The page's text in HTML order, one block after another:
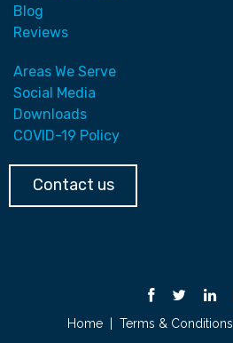
Blog
Reviews
Areas We Serve
Social Media
Downloads
COVID-19 Policy
Contact us
Home Terms & Conditions